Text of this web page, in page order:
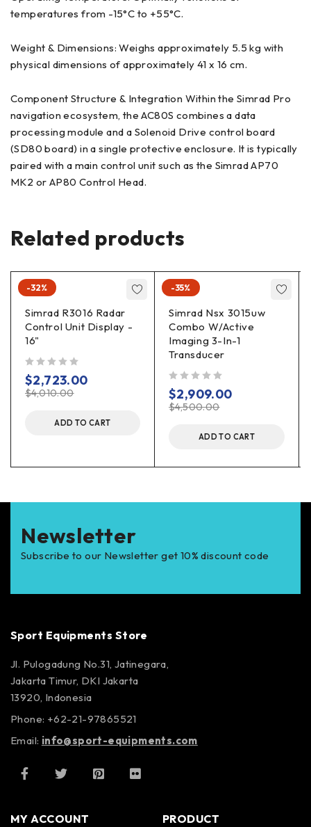
temperatures from -15°C to +55°C.
Weight & Dimensions: Weighs approximately 5.5 kg with
physical dimensions of approximately 41 x 16 cm.
Component Structure & Integration Within the Simrad Pro
navigation ecosystem, the AC80S combines a data
processing module and a Solenoid Drive control board
(SD80 board) in a single protective enclosure. It is typically
paired with a main control unit such as the Simrad AP70
MK2 or AP80 Control Head.
Related products
-32%
Simrad R3016 Radar
Control Unit Display -
16"
$4,010.00
$2,723.00
ADD TO CART
-35%
Simrad Nsx 3015uw
Combo W/Active
Imaging 3-In-1
Transducer
$4,500.00
$2,909.00
ADD TO CART
Newsletter
Subscribe to our Newsletter get 10% discount code
Sport Equipments Store
Jl. Pulogadung No.31, Jatinegara,
Jakarta Timur, DKI Jakarta
13920, Indonesia
Phone: +62-21-97865521
Email: info@sport-equipments.com
MY ACCOUNT PRODUCT